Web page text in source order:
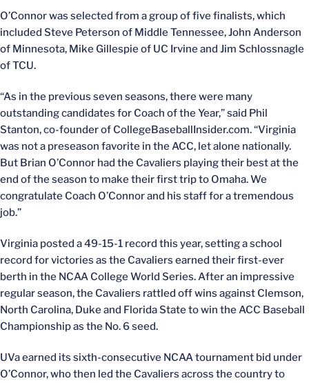
O’Connor was selected from a group of five finalists, which
included Steve Peterson of Middle Tennessee, John Anderson
of Minnesota, Mike Gillespie of UC Irvine and Jim Schlossnagle
of TCU.
“As in the previous seven seasons, there were many
outstanding candidates for Coach of the Year,” said Phil
Stanton, co-founder of CollegeBaseballInsider.com. “Virginia
was not a preseason favorite in the ACC, let alone nationally.
But Brian O’Connor had the Cavaliers playing their best at the
end of the season to make their first trip to Omaha. We
congratulate Coach O’Connor and his staff for a tremendous
job.”
Virginia posted a 49-15-1 record this year, setting a school
record for victories as the Cavaliers earned their first-ever
berth in the NCAA College World Series. After an impressive
regular season, the Cavaliers rattled off wins against Clemson,
North Carolina, Duke and Florida State to win the ACC Baseball
Championship as the No. 6 seed.
UVa earned its sixth-consecutive NCAA tournament bid under
O’Connor, who then led the Cavaliers across the country to